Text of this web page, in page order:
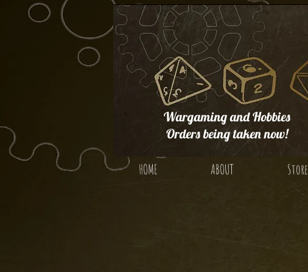
Wargaming and Hobbies
Orders being taken now!
HOME ABOUT Store